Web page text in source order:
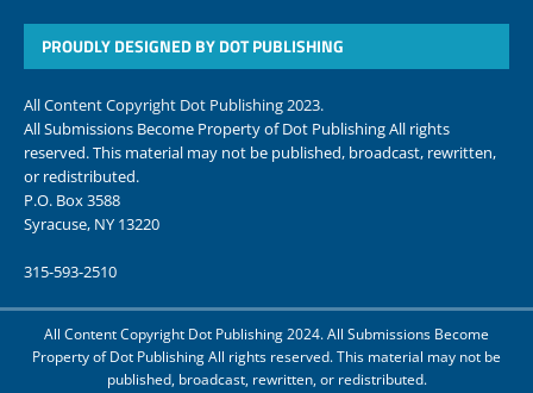
PROUDLY DESIGNED BY DOT PUBLISHING
All Content Copyright Dot Publishing 2023.
All Submissions Become Property of Dot Publishing All rights
reserved. This material may not be published, broadcast, rewritten,
or redistributed.
P.O. Box 3588
Syracuse, NY 13220
315-593-2510
All Content Copyright Dot Publishing 2024. All Submissions Become
Property of Dot Publishing All rights reserved. This material may not be
published, broadcast, rewritten, or redistributed.